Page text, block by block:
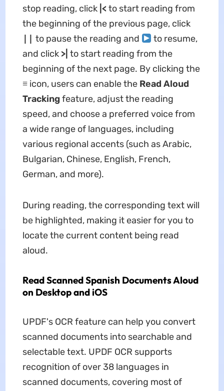
stop reading, click |< to start reading from
the beginning of the previous page, click
to pause the reading and
to resume,
and click >| to start reading from the
beginning of the next page. By clicking the
≡icon, users can enable the Read Aloud
Tracking feature, adjust the reading
speed, and choose a preferred voice from
a wide range of languages, including
various regional accents (such as Arabic,
Bulgarian, Chinese, English, French,
German, and more).
During reading, the corresponding text will
be highlighted, making it easier for you to
locate the current content being read
aloud.
Read Scanned Spanish Documents Aloud
on Desktop and iOS
UPDF's OCR feature can help you convert
scanned documents into searchable and
selectable text. UPDF OCR supports
recognition of over 38 languages in
scanned documents, covering most of